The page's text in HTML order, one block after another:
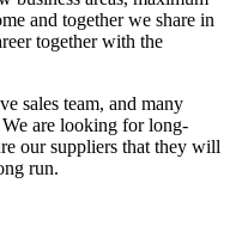
and together we share in
together with the
sales team, and many
We are looking for long-
our suppliers that they will
run.